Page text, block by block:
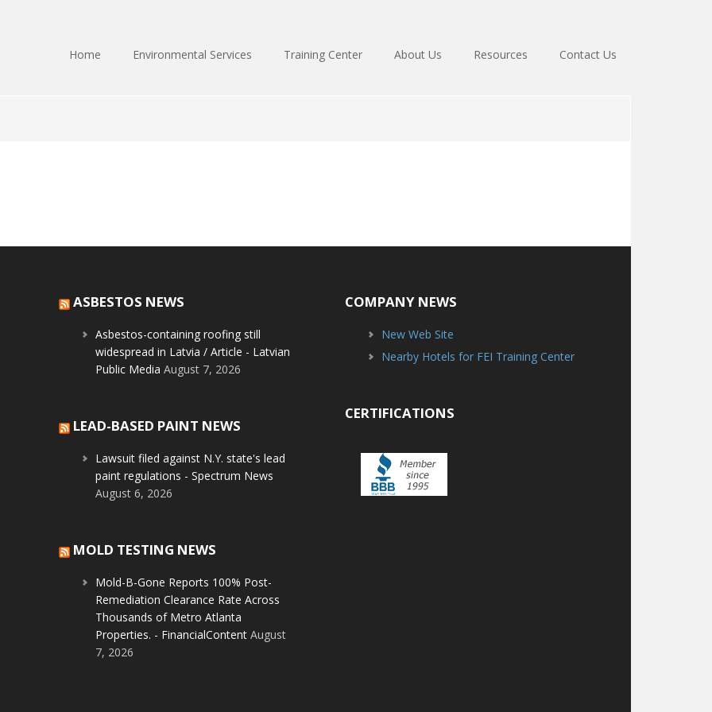
Home Environmental Services Training Center About Us Resources Contact Us
ASBESTOS NEWS
Asbestos-containing roofing still
widespread in Latvia / Article - Latvian
Public Media August 7, 2026
LEAD-BASED PAINT NEWS
Lawsuit filed against N.Y. state's lead
paint regulations - Spectrum News
August 6, 2026
MOLD TESTING NEWS
Mold-B-Gone Reports 100% Post-
Remediation Clearance Rate Across
Thousands of Metro Atlanta
Properties. - FinancialContent August
7, 2026
COMPANY NEWS
New Web Site
Nearby Hotels for FEI Training Center
CERTIFICATIONS